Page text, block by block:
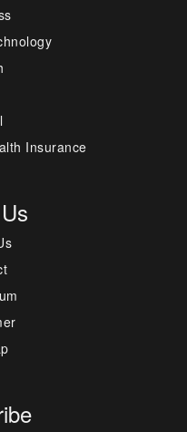
Insurance